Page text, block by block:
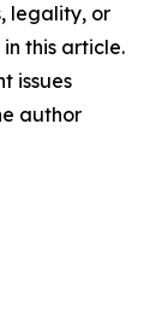
legality, or
this article.
issues
author